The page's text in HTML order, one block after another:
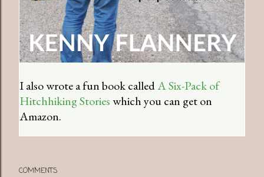
I also wrote a fun book calledA Six-Pack of
Hitchhiking Storieswhich you can get on
Amazon.
COMMENTS